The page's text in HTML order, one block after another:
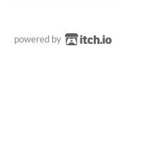
powered by